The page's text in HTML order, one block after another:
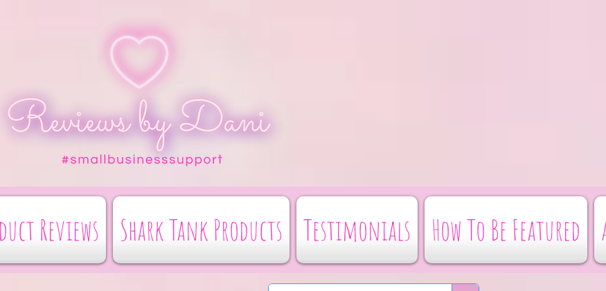
Reviews Shark Tank Products Testimonials How To Be Featured